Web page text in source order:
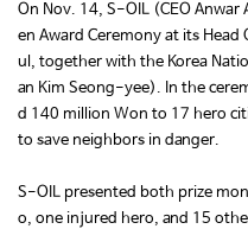
On Nov. 14, S-OIL (CEO
en Award Ceremony at its
ul, together with the Korea
an Kim Seong-yee). In the
d 140 million Won to 17 hero
to save neighbors in danger.
S-OIL presented both prize
o, one injured hero, and 15